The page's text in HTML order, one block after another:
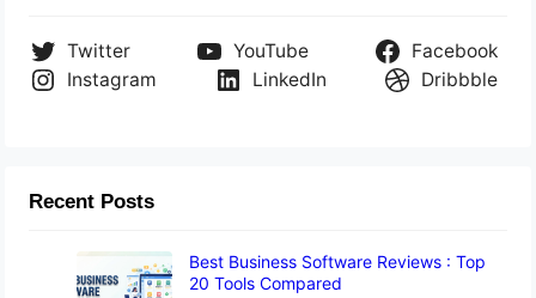
Twitter YouTube
Facebook
Instagram
LinkedIn Dribbble
Recent Posts
Best Business Software Reviews : Top
20 Tools Compared